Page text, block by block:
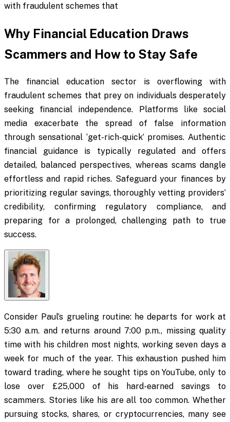
with fraudulent schemes that
Why Financial Education Draws
Scammers and How to Stay Safe
The financial education sector is overflowing with
fraudulent schemes that prey on individuals desperately
seeking financial independence. Platforms like social
media exacerbate the spread of false information
through sensational ‘get-rich-quick’ promises. Authentic
financial guidance is typically regulated and offers
detailed, balanced perspectives, whereas scams dangle
effortless and rapid riches. Safeguard your finances by
prioritizing regular savings, thoroughly vetting providers’
credibility, confirming regulatory compliance, and
preparing for a prolonged, challenging path to true
success.
Consider Paul’s grueling routine: he departs for work at
5:30 a.m. and returns around 7:00 p.m., missing quality
time with his children most nights, working seven days a
week for much of the year. This exhaustion pushed him
toward trading, where he sought tips on YouTube, only to
lose over £25,000 of his hard-earned savings to
scammers. Stories like his are all too common. Whether
pursuing stocks, shares, or cryptocurrencies, many see